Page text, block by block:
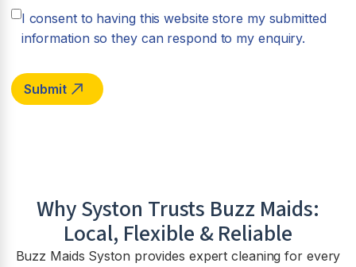
I consent to having this website store my submitted
information so they can respond to my enquiry.
WhySyston Trusts Buzz Maids:
Local, Flexible & Reliable
Buzz Maids Syston provides expert cleaning for every